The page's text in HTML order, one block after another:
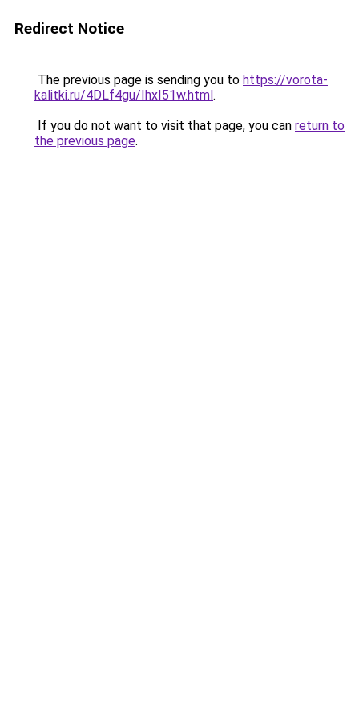
Redirect Notice
The previous page is sending you to https://vorota-
kalitki.ru/4DLf4gu/IhxI51w.html.
If you do not want to visit that page, you can return to
the previous page.